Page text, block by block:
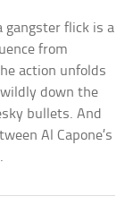
gangster flick is a
from
action unfolds
down the
bullets. And
Al Capone’s